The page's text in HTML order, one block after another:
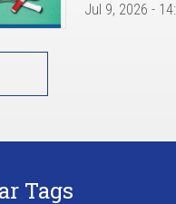
Jul 9, 2026 -
Tags